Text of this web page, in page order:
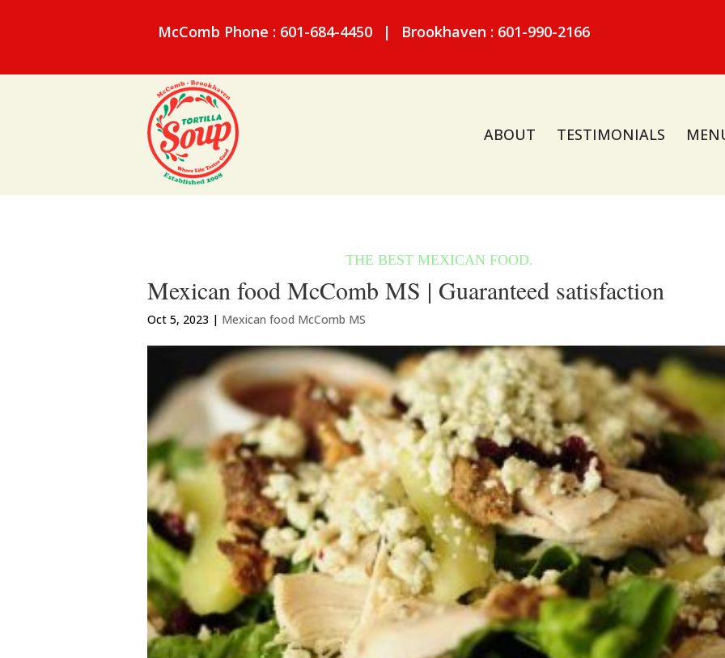
McComb Phone : 601-684-4450 | Brookhaven : 601-990-2166
ABOUT TESTIMONIALS
Mexican food McComb MS | Guaranteed satisfaction
Oct 5, 2023 | Mexican food McComb MS